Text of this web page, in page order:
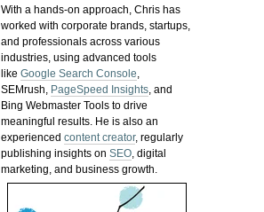
With a hands-on approach, Chris has
worked with corporate brands, startups,
and professionals across various
industries, using advanced tools
likeGoogle Search Console,
SEMrush, PageSpeed Insights, and
Bing Webmaster Tools to drive
meaningful results. He is also an
experiencedcontent creator, regularly
publishing insights onSEO, digital
marketing, and business growth.